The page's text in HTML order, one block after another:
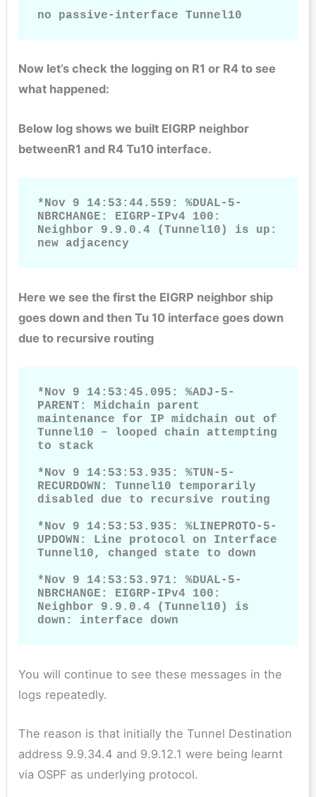
no passive-interface Tunnel10
Now let’s check the logging on R1 or R4 to see
what happened:
Below log shows we built EIGRP neighbor
betweenR1 and R4 Tu10 interface.
*Nov 9 14:53:44.559: %DUAL-5-
NBRCHANGE: EIGRP-IPv4 100:
Neighbor 9.9.0.4 (Tunnel10) is up:
new adjacency
Here we see the first the EIGRP neighbor ship
goes down and then Tu 10 interface goes down
due to recursive routing
*Nov 9 14:53:45.095: %ADJ-5-
PARENT: Midchain parent
maintenance for IP midchain out of
Tunnel10 – looped chain attempting
to stack
*Nov 9 14:53:53.935: %TUN-5-
RECURDOWN: Tunnel10 temporarily
disabled due to recursive routing
*Nov 9 14:53:53.935: %LINEPROTO-5-
UPDOWN: Line protocol on Interface
Tunnel10, changed state to down
*Nov 9 14:53:53.971: %DUAL-5-
NBRCHANGE: EIGRP-IPv4 100:
Neighbor 9.9.0.4 (Tunnel10) is
down: interface down
You will continue to see these messages in the
logs repeatedly.
The reason is that initially the Tunnel Destination
address 9.9.34.4 and 9.9.12.1 were being learnt
via OSPF as underlying protocol.